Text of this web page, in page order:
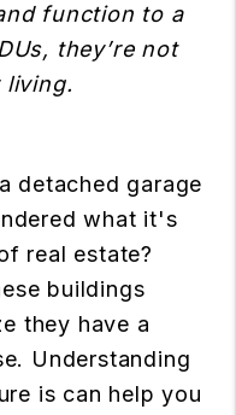
function to a
they’re not
living.
detached garage
what it's
real estate?
buildings
they have a
Understanding
is can help you